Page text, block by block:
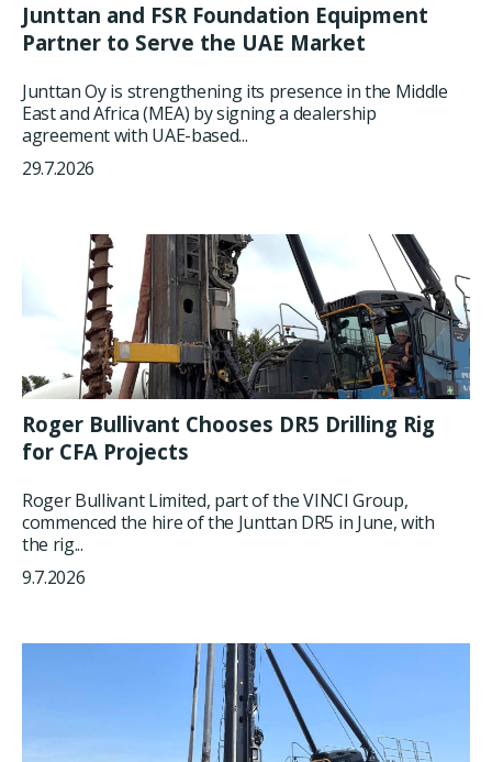
Junttan and FSR Foundation Equipment
Partner to Serve the UAE Market
Junttan Oy is strengthening its presence in the Middle
East and Africa (MEA) by signing a dealership
agreement with UAE-based...
29.7.2026
Roger Bullivant Chooses DR5 Drilling Rig
for CFA Projects
Roger Bullivant Limited, part of the VINCI Group,
commenced the hire of the Junttan DR5 in June, with
the rig...
9.7.2026